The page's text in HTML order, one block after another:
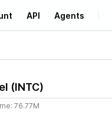
API Agents
(INTC)
76.77M